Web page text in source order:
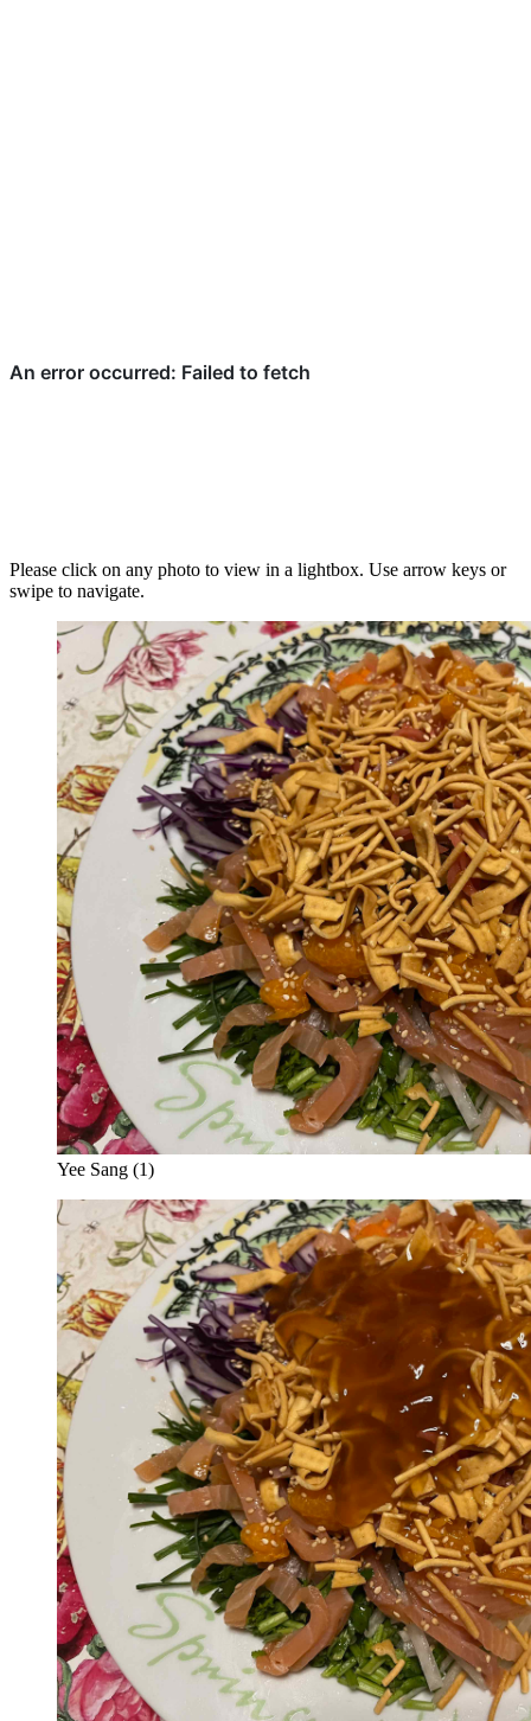
Please click on any photo to view in a lightbox. Use arrow keys or
swipe to navigate.
Yee Sang (1)